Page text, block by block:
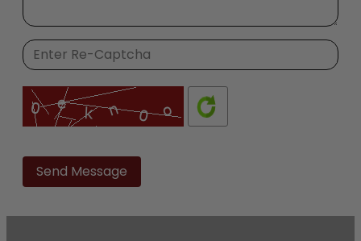
leave
this